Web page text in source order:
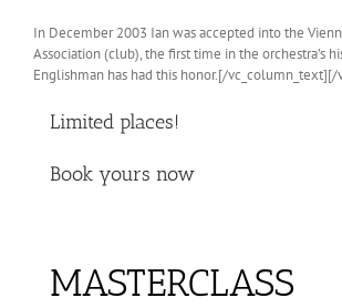
In December 2003 Ian was accepted into the
Association (club), the first time in the orchestra’s
Englishman has had this honor.[/vc_column_text][/
Limited places!
Book yours now
MASTERCLASS